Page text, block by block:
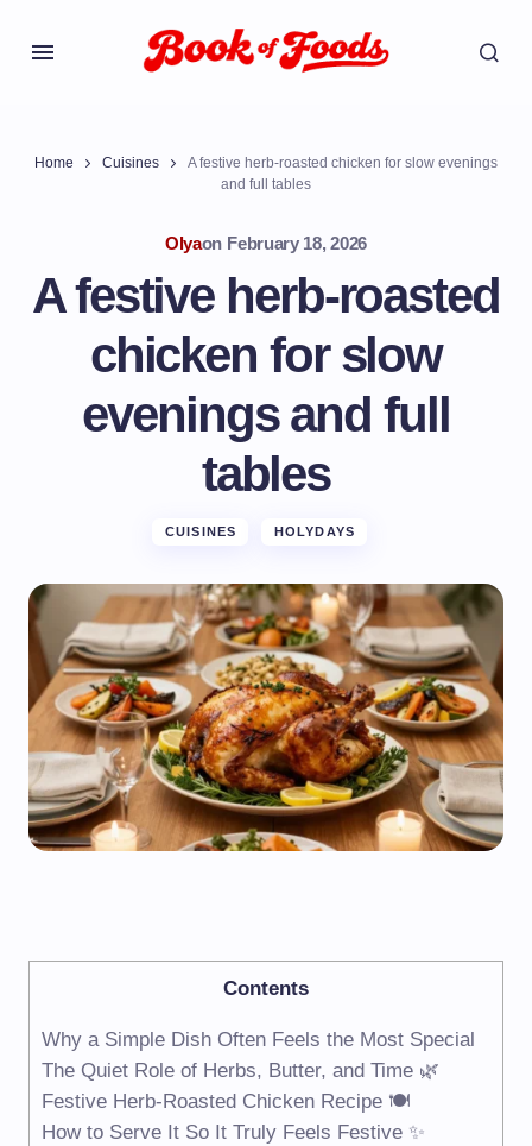
Home Cuisines
A festive herb-roasted chicken for slow evenings
and full tables
Olyaon February 18, 2026
A festive herb-roasted
chicken for slow
evenings and full
tables
CUISINES HOLYDAYS
Contents
Why a Simple Dish Often Feels the Most Special
The Quiet Role of Herbs, Butter, and Time 🌿
Festive Herb-Roasted Chicken Recipe 🍽️
How to Serve It So It Truly Feels Festive ✨